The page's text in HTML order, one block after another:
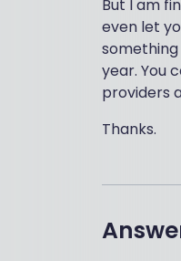
But I am
even let
year. You
providers
Thanks.